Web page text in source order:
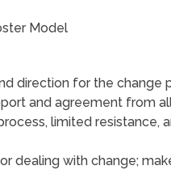
Model
direction for the change
and agreement from
limited resistance,
dealing with change;